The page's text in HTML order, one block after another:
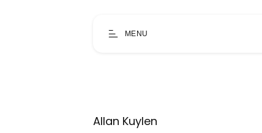
MENU
Allan Kuylen